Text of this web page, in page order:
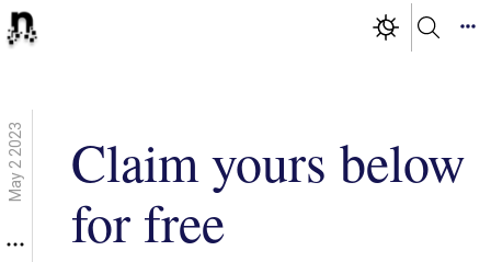
May 2 2023
Claim yours below
for free